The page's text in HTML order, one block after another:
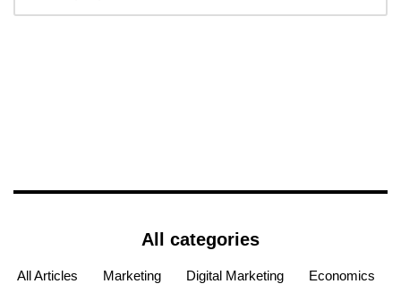
All categories
All Articles Marketing Digital Marketing
Economics